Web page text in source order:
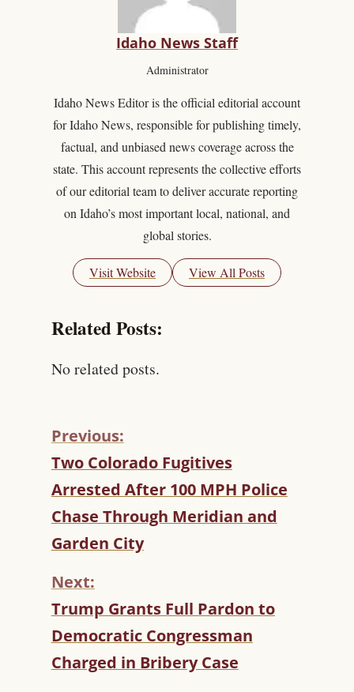
Idaho News Staff
Administrator
Idaho News Editor is the official editorial account
for Idaho News, responsible for publishing timely,
factual, and unbiased news coverage across the
state. This account represents the collective efforts
of our editorial team to deliver accurate reporting
on Idaho’s most important local, national, and
global stories.
Visit Website View All Posts
Related Posts:
No related posts.
C
O
N
T
I
N
E
R
E
A
D
I
Previous:
Two Colorado Fugitives
Arrested After 100 MPH Police
Chase Through Meridian and
Garden City
Next:
Trump Grants Full Pardon to
Democratic Congressman
Charged in Bribery Case